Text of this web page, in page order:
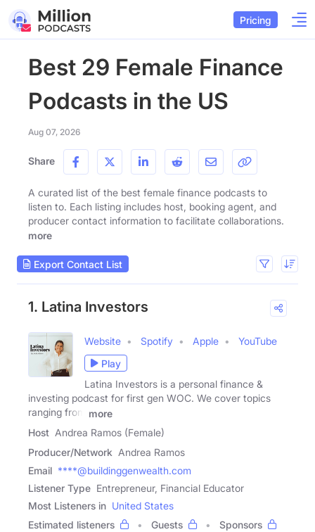
Pricing
Best 29 Female Finance
Podcasts in the US
Aug 07, 2026
Share
A curated list of the best female finance podcasts to
listen to. Each listing includes host, booking agent, and
producer contact information to facilitate collaborations.
more
Export Contact List
1. Latina Investors
Website Spotify Apple
YouTube
Play
Latina Investors is a personal finance &
investing podcast for first gen WOC. We cover topics
ranging from
more
Host Andrea Ramos (Female)
Producer/Network Andrea Ramos
Email ****@buildinggenwealth.com
Listener Type Entrepreneur, Financial Educator
Most Listeners in United States
Estimated listeners
Guests
Sponsors